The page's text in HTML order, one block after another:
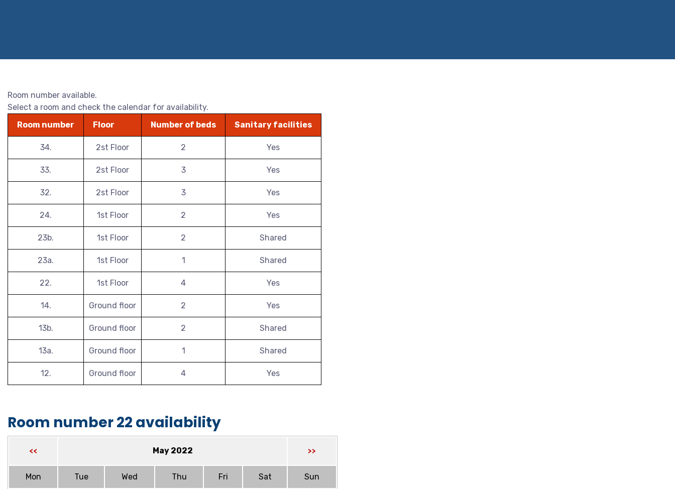
Room number available.
Select a room and check the calendar for availability.
Room number
Floor Number of beds Sanitary facilities
34. 2st Floor 2 Yes
33. 2st Floor 3 Yes
32. 2st Floor 3 Yes
24. 1st Floor 2 Yes
23b. 1st Floor 2 Shared
23a. 1st Floor 1 Shared
22. 1st Floor 4 Yes
14. Ground floor 2 Yes
13b. Ground floor 2 Shared
13a. Ground floor 1 Shared
12. Ground floor 4 Yes
Room number 22 availability
<< May 2022 >>
Mon Tue Wed Thu Fri Sat Sun